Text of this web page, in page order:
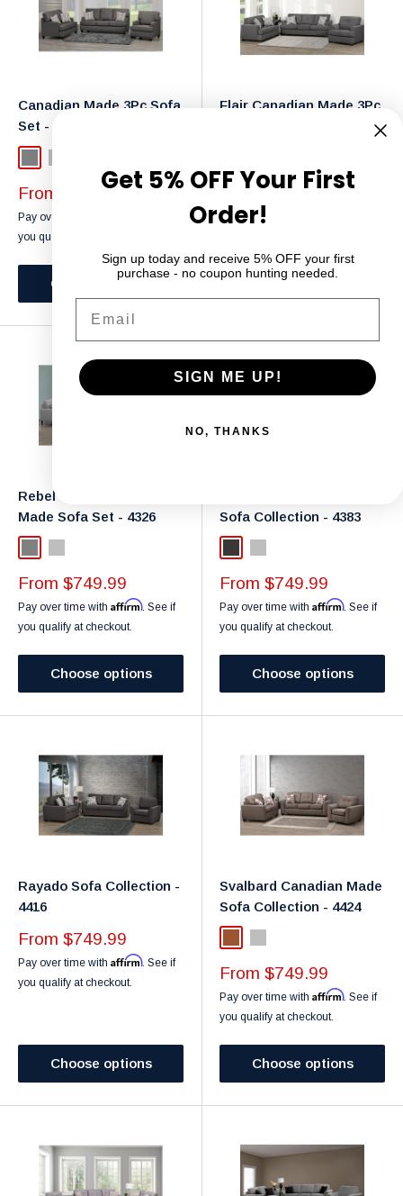
Canadian Made 3Pc Sofa
Set - 4150
Sale
price
From $649.99
Pay over time with
you qualify at checkout.
Choose options
Flair Canadian Made 3Pc
Sale
price
From $649.99
Pay over time with
Choose options
Rebel Gravel Canadian
Made Sofa Set - 4326
Sale
price
From $749.99
Pay over time with Affirm. See if
you qualify at checkout.
Choose options
Sofa Collection - 4383
Sale
price
From $749.99
Pay over time with Affirm. See if
you qualify at checkout.
Choose options
Rayado Sofa Collection -
4416
Sale
price
From $749.99
Pay over time with Affirm. See if
you qualify at checkout.
Choose options
Svalbard Canadian Made
Sofa Collection - 4424
Sale
price
From $749.99
Pay over time with Affirm. See if
you qualify at checkout.
Choose options
Get 5% OFF Your First
Order!
Sign up today and receive 5% OFF your first
purchase - no coupon hunting needed.
SIGN ME UP!
NO, THANKS